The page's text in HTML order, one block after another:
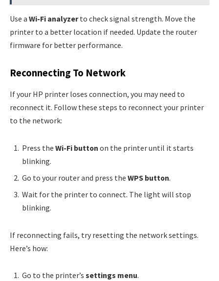
Use a Wi-Fi analyzerto check signal strength. Move the
printer to a better location if needed. Update the router
firmware for better performance.
Reconnecting To Network
If your HP printer loses connection, you may need to
reconnect it. Follow these steps to reconnect your printer
to the network:
Press the Wi-Fi button on the printer until it starts
blinking.
Go to your router and press the WPS button.
Wait for the printer to connect. The light will stop
blinking.
If reconnecting fails, try resetting the network settings.
Here’s how:
Go to the printer’s settings menu.